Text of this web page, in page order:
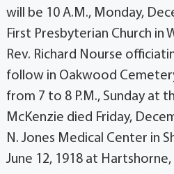
will be 10 A.M., Monday,
First Presbyterian Church
Rev. Richard Nourse
follow in Oakwood
from 7 to 8 P.M., Sunday at
McKenzie died Friday,
N. Jones Medical Center in
June 12, 1918 at